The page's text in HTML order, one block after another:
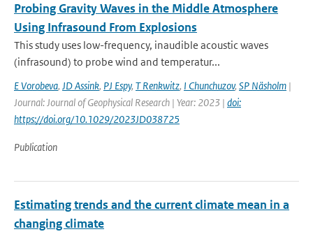
Probing Gravity Waves in the Middle Atmosphere
Using Infrasound From Explosions
This study uses low-frequency, inaudible acoustic waves
(infrasound) to probe wind and temperatur...
E Vorobeva, JD Assink, PJ Espy, T Renkwitz, I Chunchuzov, SP Näsholm |
Journal: Journal of Geophysical Research | Year: 2023 | doi:
https://doi.org/10.1029/2023JD038725
Publication
Estimating trends and the current climate mean in a
changing climate